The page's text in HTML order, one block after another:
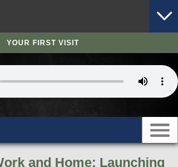
YOUR FIRST VISIT
and Home: Launching